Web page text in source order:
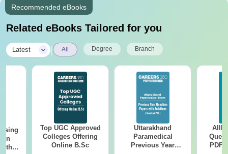
Recommended eBooks
Related eBooks Tailored for you
Latest All Degree Branch
Top UGC Approved
Colleges Offering
Online B.Sc
Uttarakhand
Paramedical
Previous Year
PDF